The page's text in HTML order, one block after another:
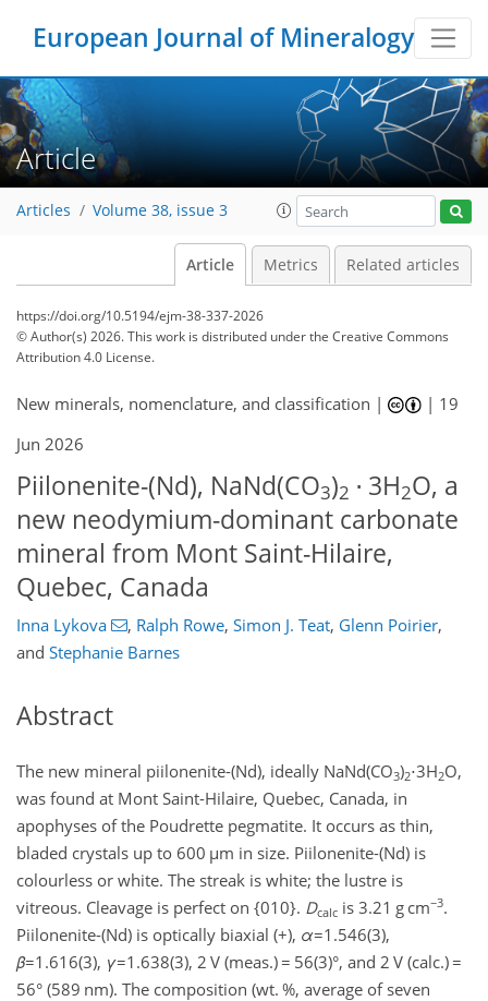
European Journal of Mineralogy
Article
Articles Volume 38, issue 3
Article Metrics Related articles
https://doi.org/10.5194/ejm-38-337-2026
© Author(s) 2026. This work is distributed underthe Creative Commons
Attribution 4.0 License.
New minerals, nomenclature, and classification | | 19
Jun 2026
Piilonenite-(Nd), NaNd(CO3)2 ⋅ 3H2O, a
new neodymium-dominant carbonate
mineral from Mont Saint-Hilaire,
Quebec, Canada
Inna Lykova , Ralph Rowe, Simon J. Teat, Glenn Poirier,
and Stephanie Barnes
Abstract
The new mineral piilonenite-(Nd), ideally NaNd(CO3)2⋅3H2O,
was found at Mont Saint-Hilaire, Quebec, Canada, in
apophyses of the Poudrette pegmatite. It occurs as thin,
bladed crystals up to 600 µm in size. Piilonenite-(Nd) is
colourless or white. The streak is white; the lustre is
vitreous. Cleavage is perfect on {010}. Dcalc is 3.21 g cm−3.
Piilonenite-(Nd) is optically biaxial (+), α=1.546(3),
β=1.616(3), γ=1.638(3), 2 V (meas.) = 56(3)°, and 2 V (calc.) =
56° (589 nm). The composition (wt. %, average of seven